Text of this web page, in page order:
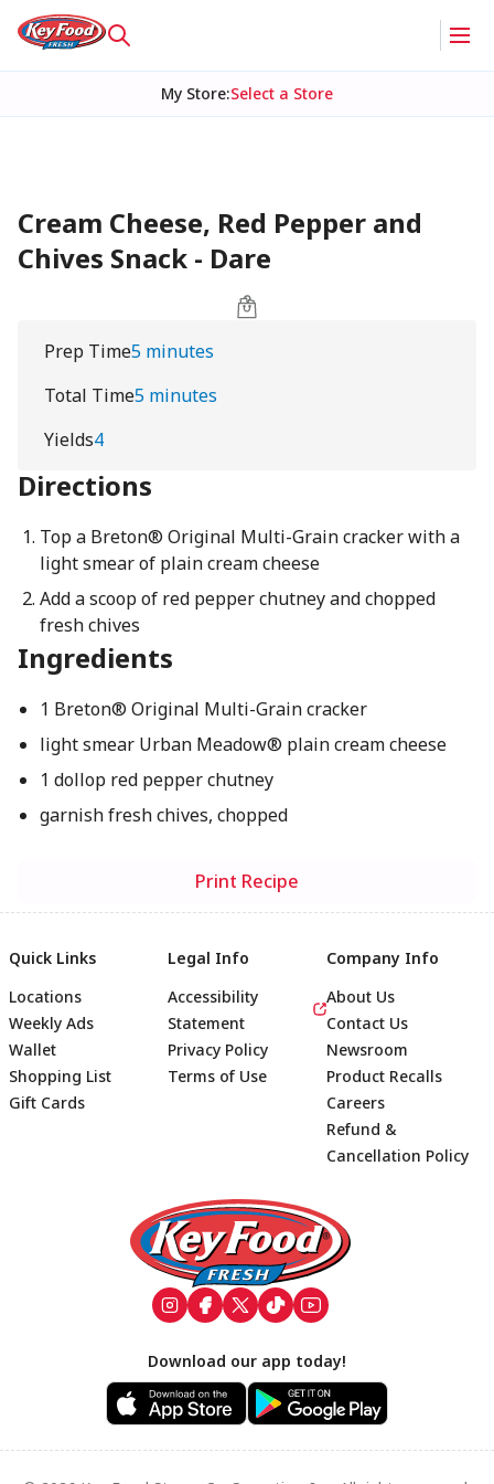
My Store:Select a Store
Cream Cheese, Red Pepper and
Chives Snack - Dare
Prep Time5 minutes
Total Time5 minutes
Yields4
Directions
Top a Breton® Original Multi-Grain cracker with a
light smear of plain cream cheese
Add a scoop of red pepper chutney and chopped
fresh chives
Ingredients
1 Breton® Original Multi-Grain cracker
light smear Urban Meadow® plain cream cheese
1 dollop red pepper chutney
garnish fresh chives, chopped
Print Recipe
Footer
Quick Links
Locations
Weekly Ads
Wallet
Shopping List
Gift Cards
Legal Info
Accessibility
Statement
Privacy Policy
Terms of Use
Company Info
About Us
Contact Us
Newsroom
Product Recalls
Careers
Refund &
Cancellation Policy
Download our app today!